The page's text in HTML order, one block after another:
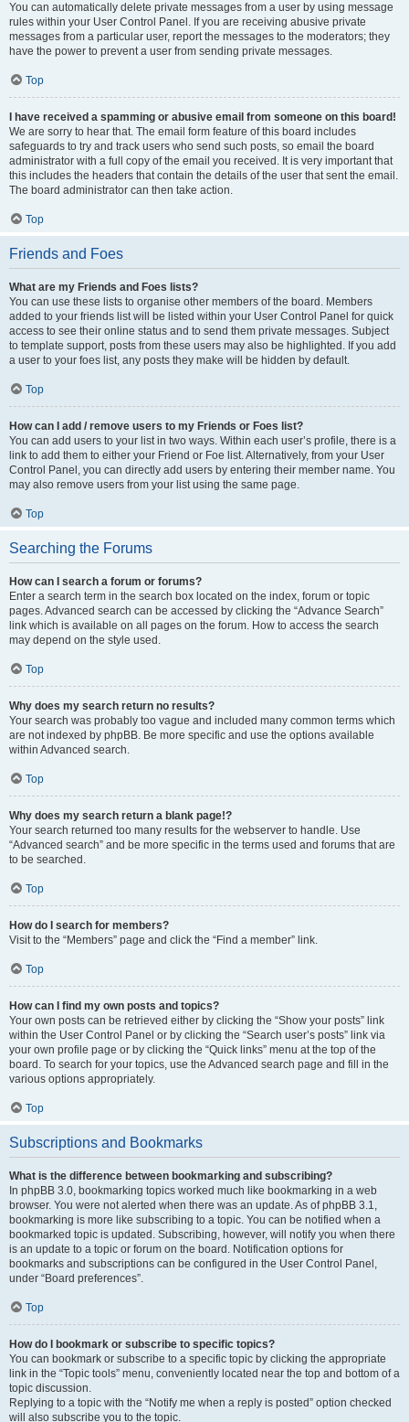
You can automatically delete private messages from a user by using message
rules within your User Control Panel. If you are receiving abusive private
messages from a particular user, report the messages to the moderators; they
have the power to prevent a user from sending private messages.
Top
I have received a spamming or abusive email from someone on this board!
We are sorry to hear that. The email form feature of this board includes
safeguards to try and track users who send such posts, so email the board
administrator with a full copy of the email you received. It is very important that
this includes the headers that contain the details of the user that sent the email.
The board administrator can then take action.
Top
Friends and Foes
What are my Friends and Foes lists?
You can use these lists to organise other members of the board. Members
added to your friends list will be listed within your User Control Panel for quick
access to see their online status and to send them private messages. Subject
to template support, posts from these users may also be highlighted. If you add
a user to your foes list, any posts they make will be hidden by default.
Top
How can I add / remove users to my Friends or Foes list?
You can add users to your list in two ways. Within each user’s profile, there is a
link to add them to either your Friend or Foe list. Alternatively, from your User
Control Panel, you can directly add users by entering their member name. You
may also remove users from your list using the same page.
Top
Searching the Forums
How can I search a forum or forums?
Enter a search term in the search box located on the index, forum or topic
pages. Advanced search can be accessed by clicking the “Advance Search”
link which is available on all pages on the forum. How to access the search
may depend on the style used.
Top
Why does my search return no results?
Your search was probably too vague and included many common terms which
are not indexed by phpBB. Be more specific and use the options available
within Advanced search.
Top
Why does my search return a blank page!?
Your search returned too many results for the webserver to handle. Use
“Advanced search” and be more specific in the terms used and forums that are
to be searched.
Top
How do I search for members?
Visit to the “Members” page and click the “Find a member” link.
Top
How can I find my own posts and topics?
Your own posts can be retrieved either by clicking the “Show your posts” link
within the User Control Panel or by clicking the “Search user’s posts” link via
your own profile page or by clicking the “Quick links” menu at the top of the
board. To search for your topics, use the Advanced search page and fill in the
various options appropriately.
Top
Subscriptions and Bookmarks
What is the difference between bookmarking and subscribing?
In phpBB 3.0, bookmarking topics worked much like bookmarking in a web
browser. You were not alerted when there was an update. As of phpBB 3.1,
bookmarking is more like subscribing to a topic. You can be notified when a
bookmarked topic is updated. Subscribing, however, will notify you when there
is an update to a topic or forum on the board. Notification options for
bookmarks and subscriptions can be configured in the User Control Panel,
under “Board preferences”.
Top
How do I bookmark or subscribe to specific topics?
You can bookmark or subscribe to a specific topic by clicking the appropriate
link in the “Topic tools” menu, conveniently located near the top and bottom of a
topic discussion.
Replying to a topic with the “Notify me when a reply is posted” option checked
will also subscribe you to the topic.